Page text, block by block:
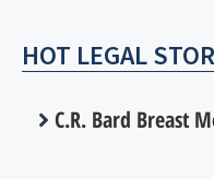
HOT LEGAL
C.R. Bard Breast